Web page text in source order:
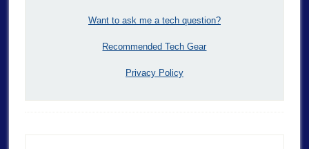
Want to ask me a tech question?
Recommended Tech Gear
Privacy Policy